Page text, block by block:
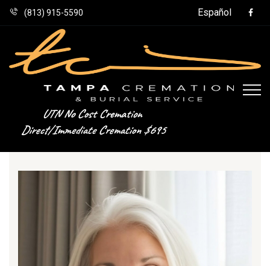
(813) 915-5590 Español
UTN No Cost Cremation
Direct/Immediate Cremation $695